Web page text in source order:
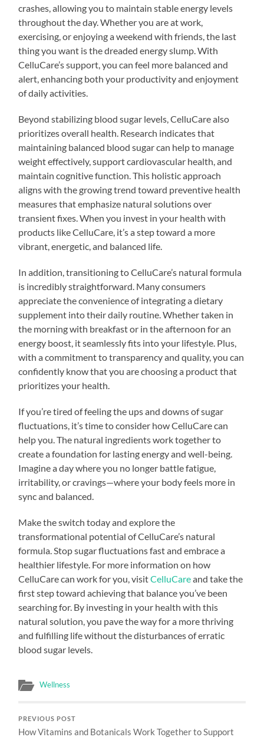
crashes, allowing you to maintain stable energy levels
throughout the day. Whether you are at work,
exercising, or enjoying a weekend with friends, the last
thing you want is the dreaded energy slump. With
CelluCare’s support, you can feel more balanced and
alert, enhancing both your productivity and enjoyment
of daily activities.
Beyond stabilizing blood sugar levels, CelluCare also
prioritizes overall health. Research indicates that
maintaining balanced blood sugar can help to manage
weight effectively, support cardiovascular health, and
maintain cognitive function. This holistic approach
aligns with the growing trend toward preventive health
measures that emphasize natural solutions over
transient fixes. When you invest in your health with
products like CelluCare, it’s a step toward a more
vibrant, energetic, and balanced life.
In addition, transitioning to CelluCare’s natural formula
is incredibly straightforward. Many consumers
appreciate the convenience of integrating a dietary
supplement into their daily routine. Whether taken in
the morning with breakfast or in the afternoon for an
energy boost, it seamlessly fits into your lifestyle. Plus,
with a commitment to transparency and quality, you can
confidently know that you are choosing a product that
prioritizes your health.
If you’re tired of feeling the ups and downs of sugar
fluctuations, it’s time to consider how CelluCare can
help you. The natural ingredients work together to
create a foundation for lasting energy and well-being.
Imagine a day where you no longer battle fatigue,
irritability, or cravings—where your body feels more in
sync and balanced.
Make the switch today and explore the
transformational potential of CelluCare’s natural
formula. Stop sugar fluctuations fast and embrace a
healthier lifestyle. For more information on how
CelluCare can work for you, visitCelluCareand take the
first step toward achieving that balance you’ve been
searching for. By investing in your health with this
natural solution, you pave the way for a more thriving
and fulfilling life without the disturbances of erratic
blood sugar levels.
Wellness
PREVIOUS POST
How Vitamins and Botanicals Work Together to Support